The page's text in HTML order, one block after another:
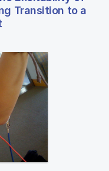
Transition to a